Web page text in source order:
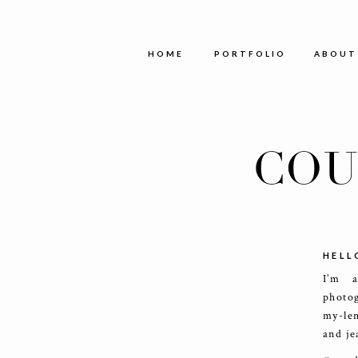
I’m
my-
and
ABOUT
PORTFOLIO
HOME